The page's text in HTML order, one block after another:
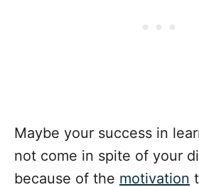
Maybe your success in
not come in spite of your
because of the motivation